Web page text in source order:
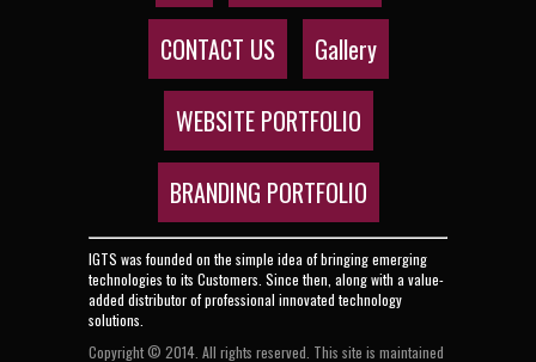
CONTACT US
Gallery
WEBSITE PORTFOLIO
BRANDING PORTFOLIO
IGTS was founded on the simple idea of bringing emerging
technologies to its Customers. Since then, along with a value-
added distributor of professional innovated technology
solutions.
Copyright © 2014. All rights reserved. This site is maintained